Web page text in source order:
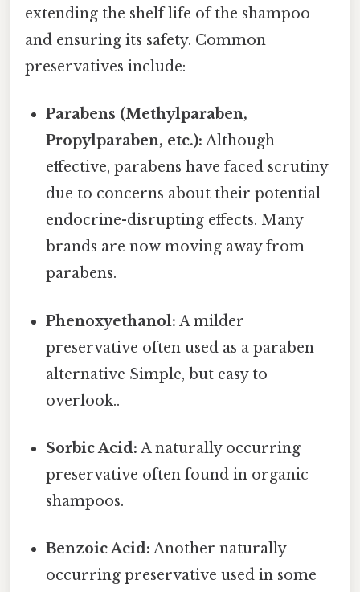
extending the shelf life of the shampoo
and ensuring its safety. Common
preservatives include:
Parabens (Methylparaben,
Propylparaben, etc.): Although
effective, parabens have faced scrutiny
due to concerns about their potential
endocrine-disrupting effects. Many
brands are now moving away from
parabens.
Phenoxyethanol: A milder
preservative often used as a paraben
alternative Simple, but easy to
overlook..
Sorbic Acid: A naturally occurring
preservative often found in organic
shampoos.
Benzoic Acid: Another naturally
occurring preservative used in some